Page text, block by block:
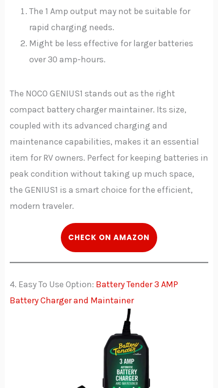
The 1 Amp output may not be suitable for
rapid charging needs.
Might be less effective for larger batteries
over 30 amp-hours.
The NOCO GENIUS1 stands out as the right
compact battery charger maintainer. Its size,
coupled with its advanced charging and
maintenance capabilities, makes it an essential
item for RV owners. Perfect for keeping batteries in
peak condition without taking up much space,
the GENIUS1 is a smart choice for the efficient,
modern traveler.
CHECK ON AMAZON
4. Easy To Use Option: Battery Tender 3 AMP
Battery Charger and Maintainer